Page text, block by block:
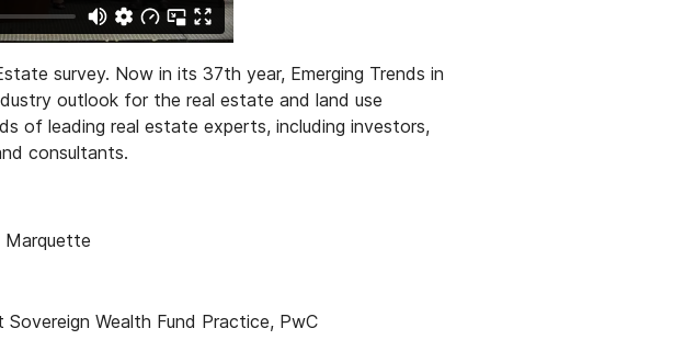
survey. Now in its 37th year, Emerging Trends in
outlook for the real estate and land use
of leading real estate experts, including investors,
consultants.
Marquette
Wealth Fund Practice, PwC